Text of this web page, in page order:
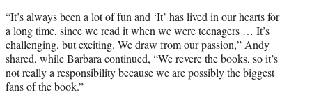
“It’s always been a lot of fun and ‘It’ has lived in our hearts for
a long time, since we read it when we were teenagers … It’s
challenging, but exciting. We draw from our passion,” Andy
shared, while Barbara continued, “We revere the books, so it’s
not really a responsibility because we are possibly the biggest
fans of the book.”